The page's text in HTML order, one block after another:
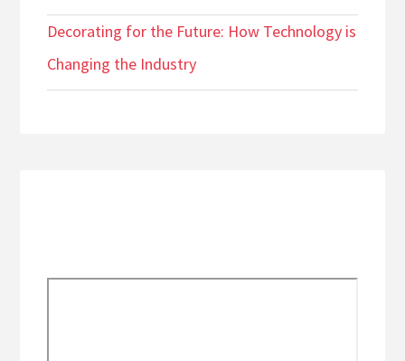
Decorating for the Future: How Technology is
Changing the Industry